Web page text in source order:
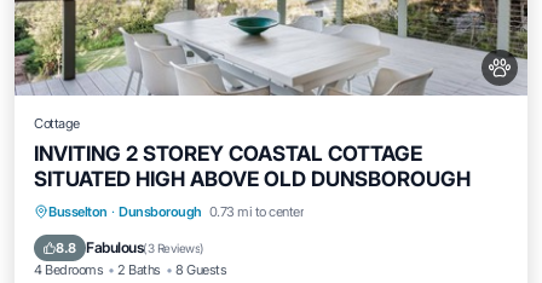
Cottage
INVITING 2 STOREY COASTAL COTTAGE
SITUATED HIGH ABOVE OLD DUNSBOROUGH
Busselton · Dunsborough 0.73 mi to center
8.8 Fabulous(3 Reviews)
4 Bedrooms 2 Baths 8 Guests
Oceanfront Parking
Balcony/Terrace